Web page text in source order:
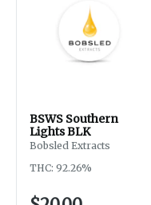
BSWS Southern
Lights BLK
Bobsled Extracts
THC: 92.26%